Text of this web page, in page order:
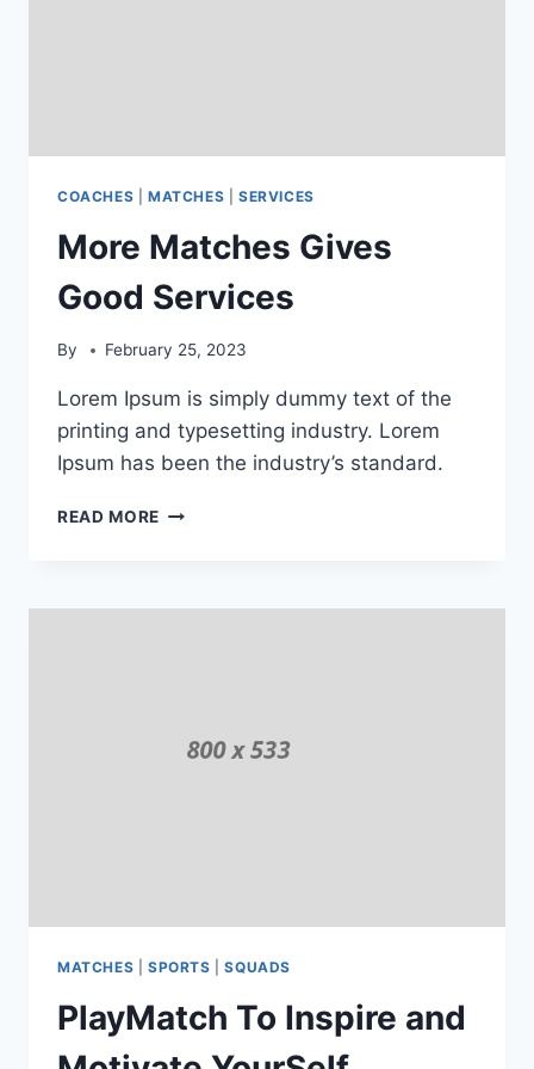
COACHES MATCHES SERVICES
More Matches Gives
Good Services
By February 25, 2023
Lorem Ipsum is simply dummy text of the
printing and typesetting industry. Lorem
Ipsum has been the industry’s standard.
READ MORE MORE
SERVICES
MATCHES SPORTS |SQUADS
PlayMatch To Inspire and